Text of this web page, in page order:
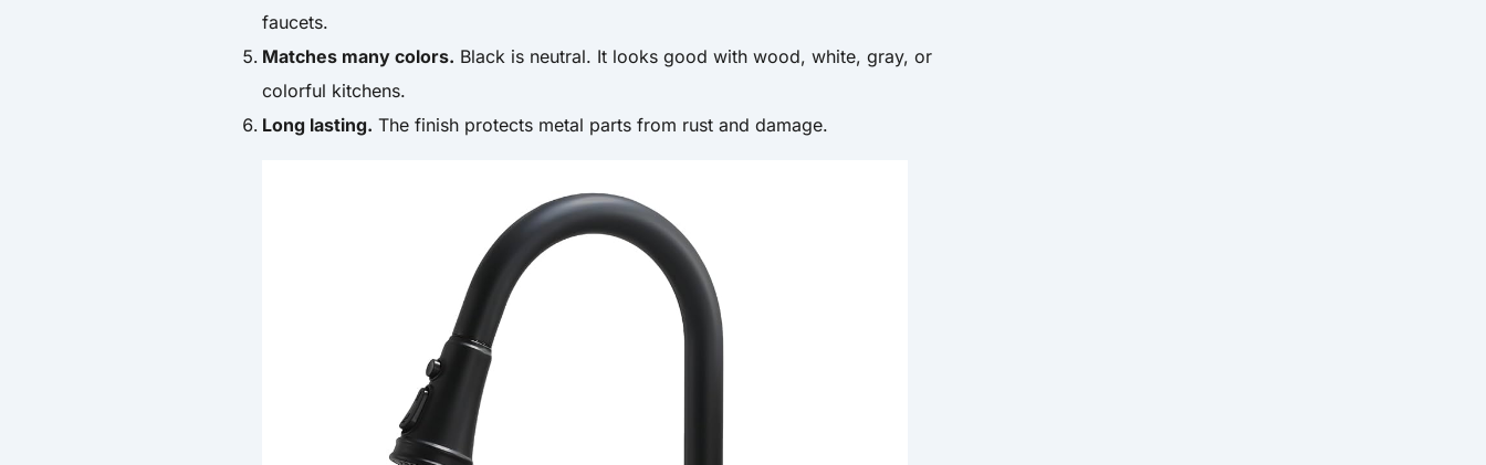
faucets.
Matches many colors. Black is neutral. It looks good with wood, white, gray, or
colorful kitchens.
Long lasting. The finish protects metal parts from rust and damage.